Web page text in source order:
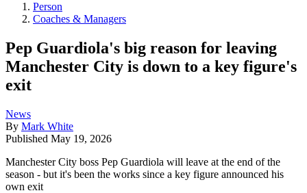
Person
Coaches & Managers
Pep Guardiola's big reason for leaving
Manchester City is down to a key figure's
exit
News
By Mark White
Published May 19, 2026
Manchester City boss Pep Guardiola will leave at the end of the
season - but it's been the works since a key figure announced his
own exit